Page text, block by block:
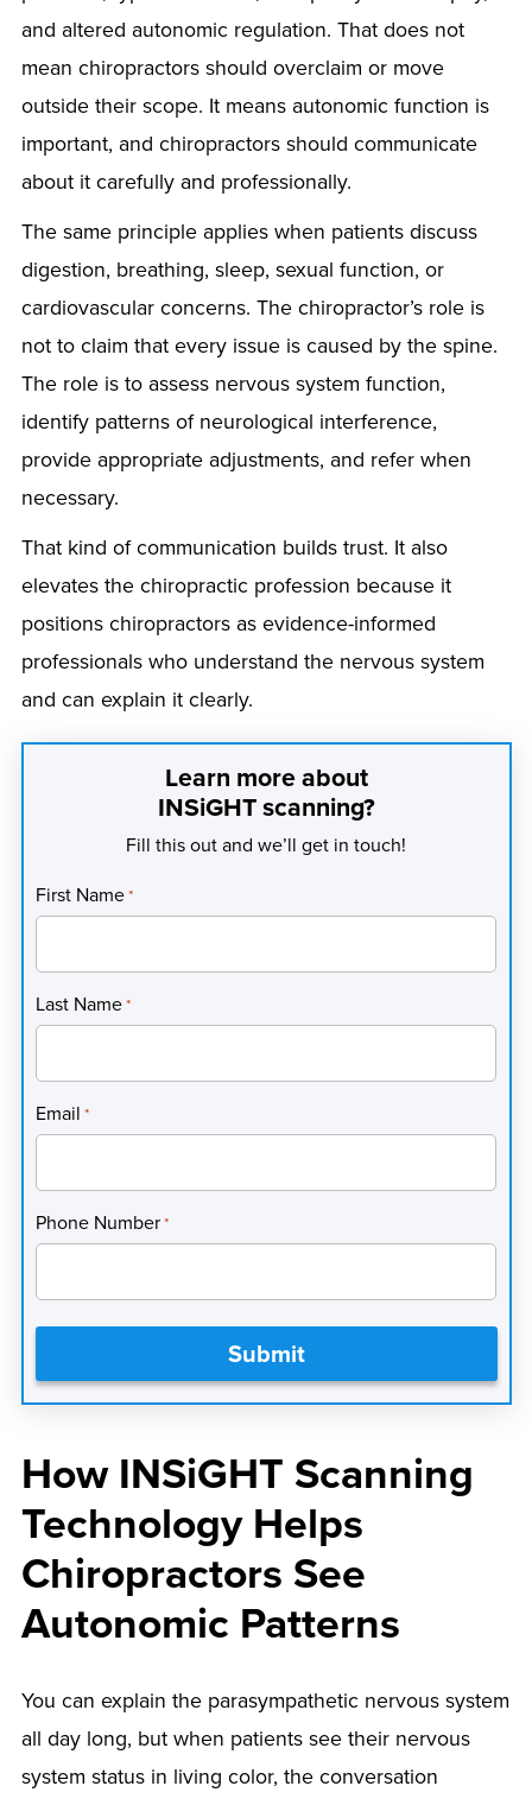
and altered autonomic regulation. That does not
mean chiropractors should overclaim or move
outside their scope. It means autonomic function is
important, and chiropractors should communicate
about it carefully and professionally.
The same principle applies when patients discuss
digestion, breathing, sleep, sexual function, or
cardiovascular concerns. The chiropractor’s role is
not to claim that every issue is caused by the spine.
The role is to assess nervous system function,
identify patterns of neurological interference,
provide appropriate adjustments, and refer when
necessary.
That kind of communication builds trust. It also
elevates the chiropractic profession because it
positions chiropractors as evidence-informed
professionals who understand the nervous system
and can explain it clearly.
Learn more about
INSiGHT scanning?
Fill this out and we’ll get in touch!
First Name*
Last Name*
Email *
Phone Number*
How INSiGHT Scanning
Technology Helps
Chiropractors See
Autonomic Patterns
You can explain the parasympathetic nervous system
all day long, but when patients see their nervous
system status in living color, the conversation